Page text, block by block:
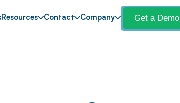
Resources Contact Company Get a Demo